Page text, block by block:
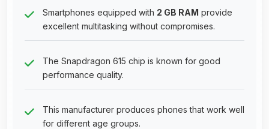
Smartphones equipped with 2 GB RAM provide
excellent multitasking without compromises.
The Snapdragon 615 chip is known for good
performance quality.
This manufacturer produces phones that work well
for different age groups.